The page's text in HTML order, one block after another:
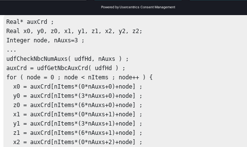
returned coordinates are for the current (deformed) configuration. For
Real* auxCrd ;
Real x0, y0, z0, x1, y1, z1, x2, y2, z2;
Integer node, nAuxs=3 ;
...
udfCheckNbcNumAuxs( udfHd, nAuxs ) ;
auxCrd = udfGetNbcAuxCrd( udfHd ) ;
for ( node = 0 ; node < nItems ; node++ ) {
  x0 = auxCrd[nItems*(0*nAuxs+0)+node] ;
  y0 = auxCrd[nItems*(3*nAuxs+0)+node] ;
  x1 = auxCrd[nItems*(0*nAuxs+1)+node] ;
  y1 = auxCrd[nItems*(3*nAuxs+1)+node] ;
  x2 = auxCrd[nItems*(0*nAuxs+2)+node] ;